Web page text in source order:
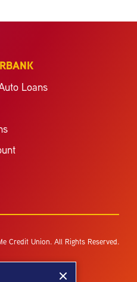
Loans
Credit Union. All Rights Reserved.